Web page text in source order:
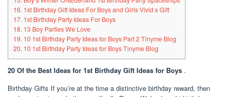
16. 1st Birthday Gift Ideas For Boys and Girls Vivid s Gift
17. 1st Birthday Party Ideas For Boys
18. 13 Boy Parties We Love
19. 10 1st Birthday Party Ideas for Boys Part 2 Tinyme Blog
20. 10 1st Birthday Party Ideas for Boys Tinyme Blog
20 Of the Best Ideas for 1st Birthday Gift Ideas for Boys .
Birthday Gifts If you’re at the time a distinctive birthday reward, then